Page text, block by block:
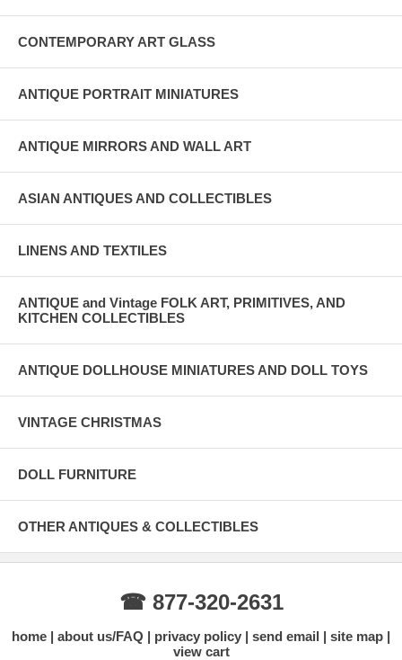
CONTEMPORARY ART GLASS
ANTIQUE PORTRAIT MINIATURES
ANTIQUE MIRRORS AND WALL ART
ASIAN ANTIQUES AND COLLECTIBLES
LINENS AND TEXTILES
ANTIQUE and Vintage FOLK ART, PRIMITIVES, AND
KITCHEN COLLECTIBLES
ANTIQUE DOLLHOUSE MINIATURES AND DOLL TOYS
VINTAGE CHRISTMAS
DOLL FURNITURE
OTHER ANTIQUES & COLLECTIBLES
☎ 877-320-2631
home about us/FAQ privacy policy send email
site map
view cart